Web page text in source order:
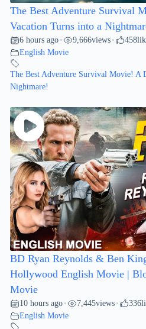
The Best Adventure Survival
Vacation Turns into a
6 hours ago • 9,666views • 458
English Movie
The Best Adventure Survival Movie! A
Nightmare!
BD Ryan Reynolds & Ben
Hollywood English Movie |
Movie
10 hours ago • 7,445views • 336
English Movie